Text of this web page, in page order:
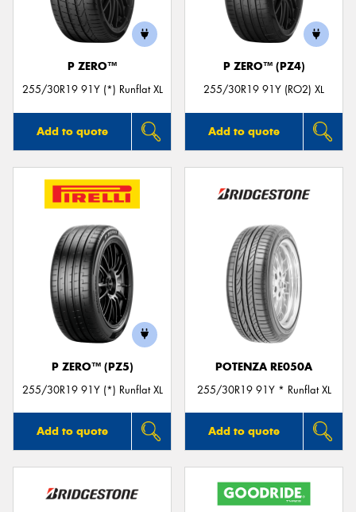
P ZERO™
255/30R19 91Y (*) Runflat XL
Add to quote
P ZERO™ (PZ4)
255/30R19 91Y (RO2) XL
Add to quote
P ZERO™ (PZ5)
255/30R19 91Y (*) Runflat XL
Add to quote
POTENZA RE050A
255/30R19 91Y * Runflat XL
Add to quote